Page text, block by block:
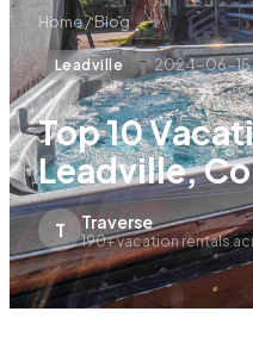
Home/Blog
Leadville 2024-06-15
Top 10
Leadville,
T Traverse
190+ vacation rentals